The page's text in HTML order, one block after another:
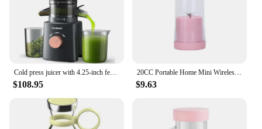
Cold press juicer with 4.25-inch feed chute, suitable for whole vegetables and fruits, chewy juicer easy to clean, BPA free
$108.95
20CC Portable Home Mini Wireless Orange Press Fruit Juicer Cup Popular Electric USB Blender Rechargeable Travel High Quality
$9.63